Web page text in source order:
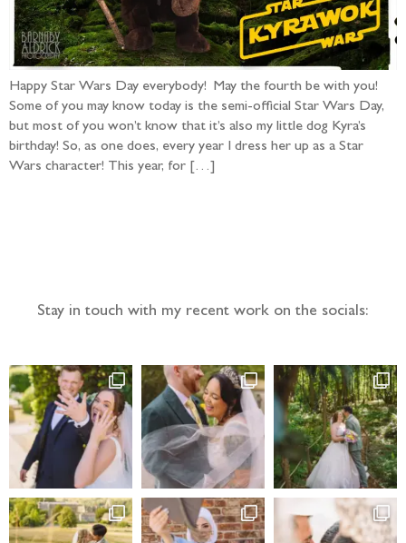
Happy Star Wars Day everybody! May the fourth be with you!
Some of you may know today is the semi-official Star Wars Day,
but most of you won’t know that it’s also my little dog Kyra’s
birthday! So, as one does, every year I dress her up as a Star
Wars character! This year, for […]
Stay in touch with my recent work on the socials: